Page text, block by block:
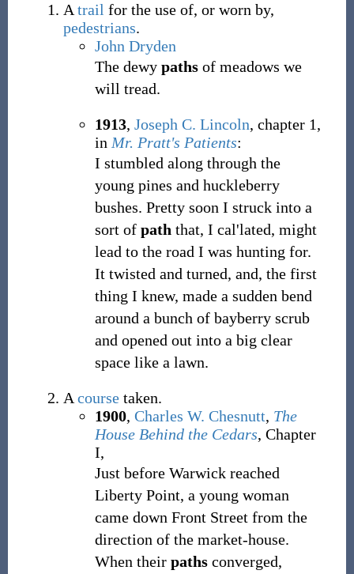
A trail for the use of, or worn by,
pedestrians.
John Dryden
The dewy pathsof meadows we
will tread.
1913, Joseph C. Lincoln, chapter 1,
in Mr. Pratt's Patients:
I stumbled along through the
young pines and huckleberry
bushes. Pretty soon I struck into a
sort of path that, I cal'lated, might
lead to the road I was hunting for.
It twisted and turned, and, the first
thing I knew, made a sudden bend
around a bunch of bayberry scrub
and opened out into a big clear
space like a lawn.
A coursetaken.
1900, Charles W. Chesnutt, The
House Behind the Cedars, Chapter
I,
Just before Warwick reached
Liberty Point, a young woman
came down Front Street from the
direction of the market-house.
When their pathsconverged,